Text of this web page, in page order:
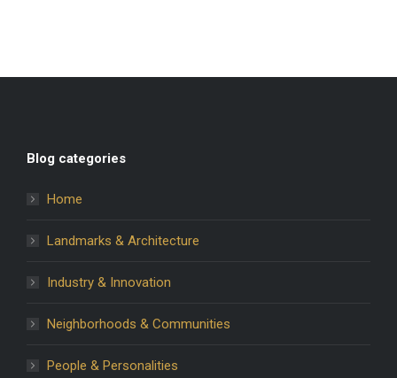
Blog categories
Home
Landmarks & Architecture
Industry & Innovation
Neighborhoods & Communities
People & Personalities